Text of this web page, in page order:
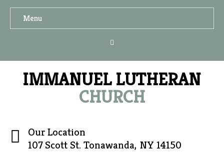
Menu
IMMANUEL LUTHERAN
CHURCH
Our Location
107 Scott St. Tonawanda, NY 14150